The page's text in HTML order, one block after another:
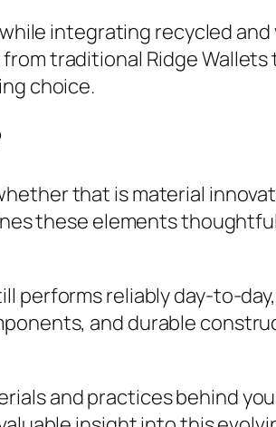
integrating recycled and
traditional Ridge Wallets
choice.
that is material
these elements
performs reliably day-to-day,
and durable
and practices behind